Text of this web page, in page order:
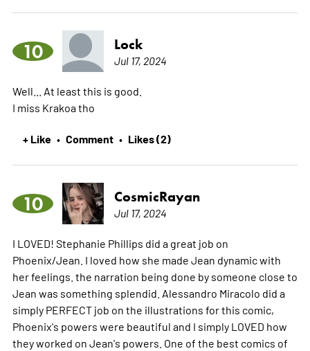
10 Lock
Jul 17, 2024
Well... At least this is good.
I miss Krakoa tho
+ Like • Comment • Likes (2)
10 CosmicRayan
Jul 17, 2024
I LOVED! Stephanie Phillips did a great job on
Phoenix/Jean. I loved how she made Jean dynamic with
her feelings. the narration being done by someone close to
Jean was something splendid. Alessandro Miracolo did a
simply PERFECT job on the illustrations for this comic,
Phoenix's powers were beautiful and I simply LOVED how
they worked on Jean's powers. One of the best comics of